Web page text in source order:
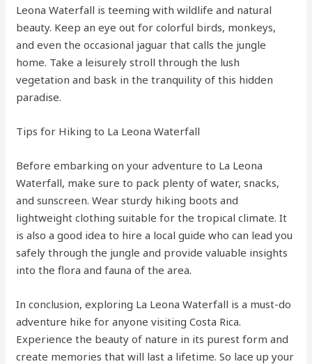
Leona Waterfall is teeming with wildlife and natural
beauty. Keep an eye out for colorful birds, monkeys,
and even the occasional jaguar that calls the jungle
home. Take a leisurely stroll through the lush
vegetation and bask in the tranquility of this hidden
paradise.
Tips for Hiking to La Leona Waterfall
Before embarking on your adventure to La Leona
Waterfall, make sure to pack plenty of water, snacks,
and sunscreen. Wear sturdy hiking boots and
lightweight clothing suitable for the tropical climate. It
is also a good idea to hire a local guide who can lead you
safely through the jungle and provide valuable insights
into the flora and fauna of the area.
In conclusion, exploring La Leona Waterfall is a must-do
adventure hike for anyone visiting Costa Rica.
Experience the beauty of nature in its purest form and
create memories that will last a lifetime. So lace up your